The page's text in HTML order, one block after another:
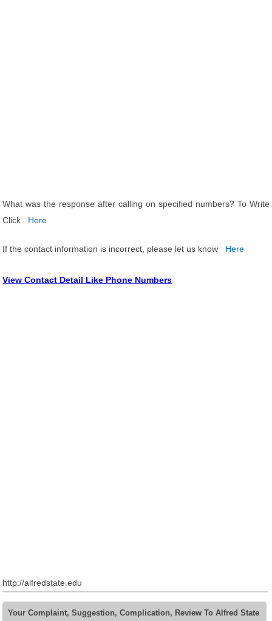
What was the response after calling on specified numbers? To Write
Click
Here
If the contact information is incorrect, please let us know Here
View Contact Detail Like Phone Numbers
http://alfredstate.edu
Your Complaint, Suggestion, Complication, Review To Alfred State